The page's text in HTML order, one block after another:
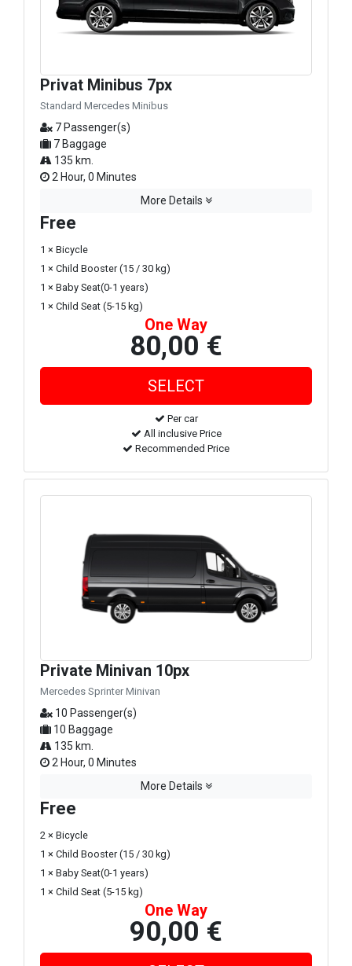
Privat Minibus 7px
Standard Mercedes Minibus
7 Passenger(s)
7 Baggage
135 km.
2 Hour, 0 Minutes
More Details
Free
1 × Bicycle
1 × Child Booster (15 / 30 kg)
1 × Baby Seat(0-1 years)
1 × Child Seat (5-15 kg)
One Way
80,00 €
Per car
All inclusive Price
Recommended Price
Private Minivan 10px
Mercedes Sprinter Minivan
10 Passenger(s)
10 Baggage
135 km.
2 Hour, 0 Minutes
More Details
Free
2 × Bicycle
1 × Child Booster (15 / 30 kg)
1 × Baby Seat(0-1 years)
1 × Child Seat (5-15 kg)
One Way
90,00 €